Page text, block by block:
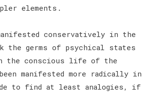
elements.
conservatively in the
the germs of psychical states
the conscious life of the
manifested more radically in
to find at least analogies, if